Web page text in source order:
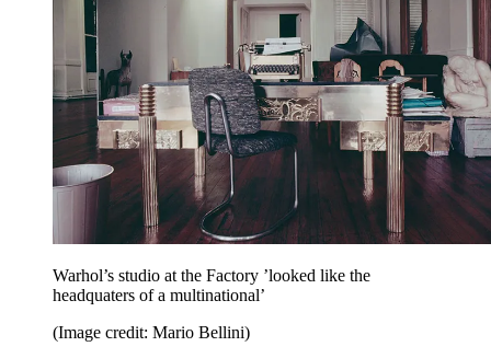
Warhol’s studio at the Factory ’looked like the
headquaters of a multinational’
(Image credit: Mario Bellini)